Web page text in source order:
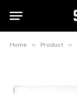
Home » Product »
Back